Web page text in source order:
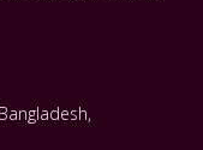
Bangladesh,